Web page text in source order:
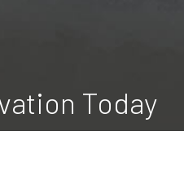
Today